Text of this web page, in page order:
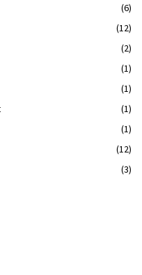
(6)
(12)
(2)
(1)
(1)
(1)
(1)
(12)
(3)